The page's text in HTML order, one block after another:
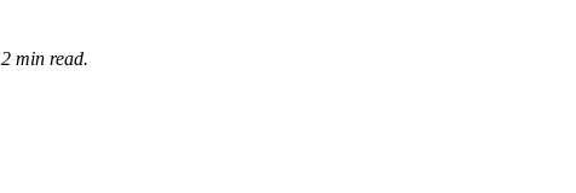
2 min read.